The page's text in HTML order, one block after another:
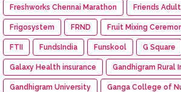
Freshworks Chennai Marathon Friends
Frigosystem FRND Fruit Mixing
FTII FundsIndia Funskool G Square
Galaxy Health insurance Gandhigram Rural
Gandhigram University Ganga College of